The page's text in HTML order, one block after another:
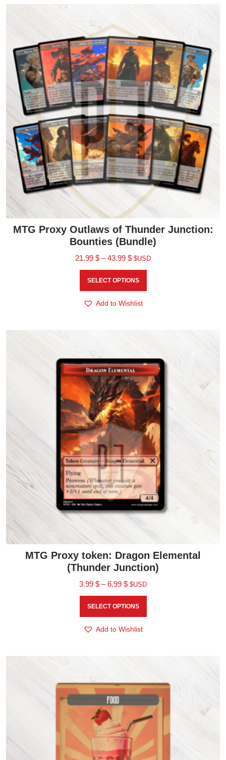
MTG Proxy Outlaws of Thunder Junction:
Bounties (Bundle)
21.99 $ – 43.99 $ $USD
SELECT OPTIONS
Add to Wishlist
MTG Proxy token: Dragon Elemental
(Thunder Junction)
3.99 $ – 6.99 $ $USD
SELECT OPTIONS
Add to Wishlist